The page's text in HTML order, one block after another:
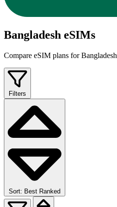
Bangladesh eSIMs
Compare eSIM plans for Bangladesh
Filters
Sort: Best Ranked